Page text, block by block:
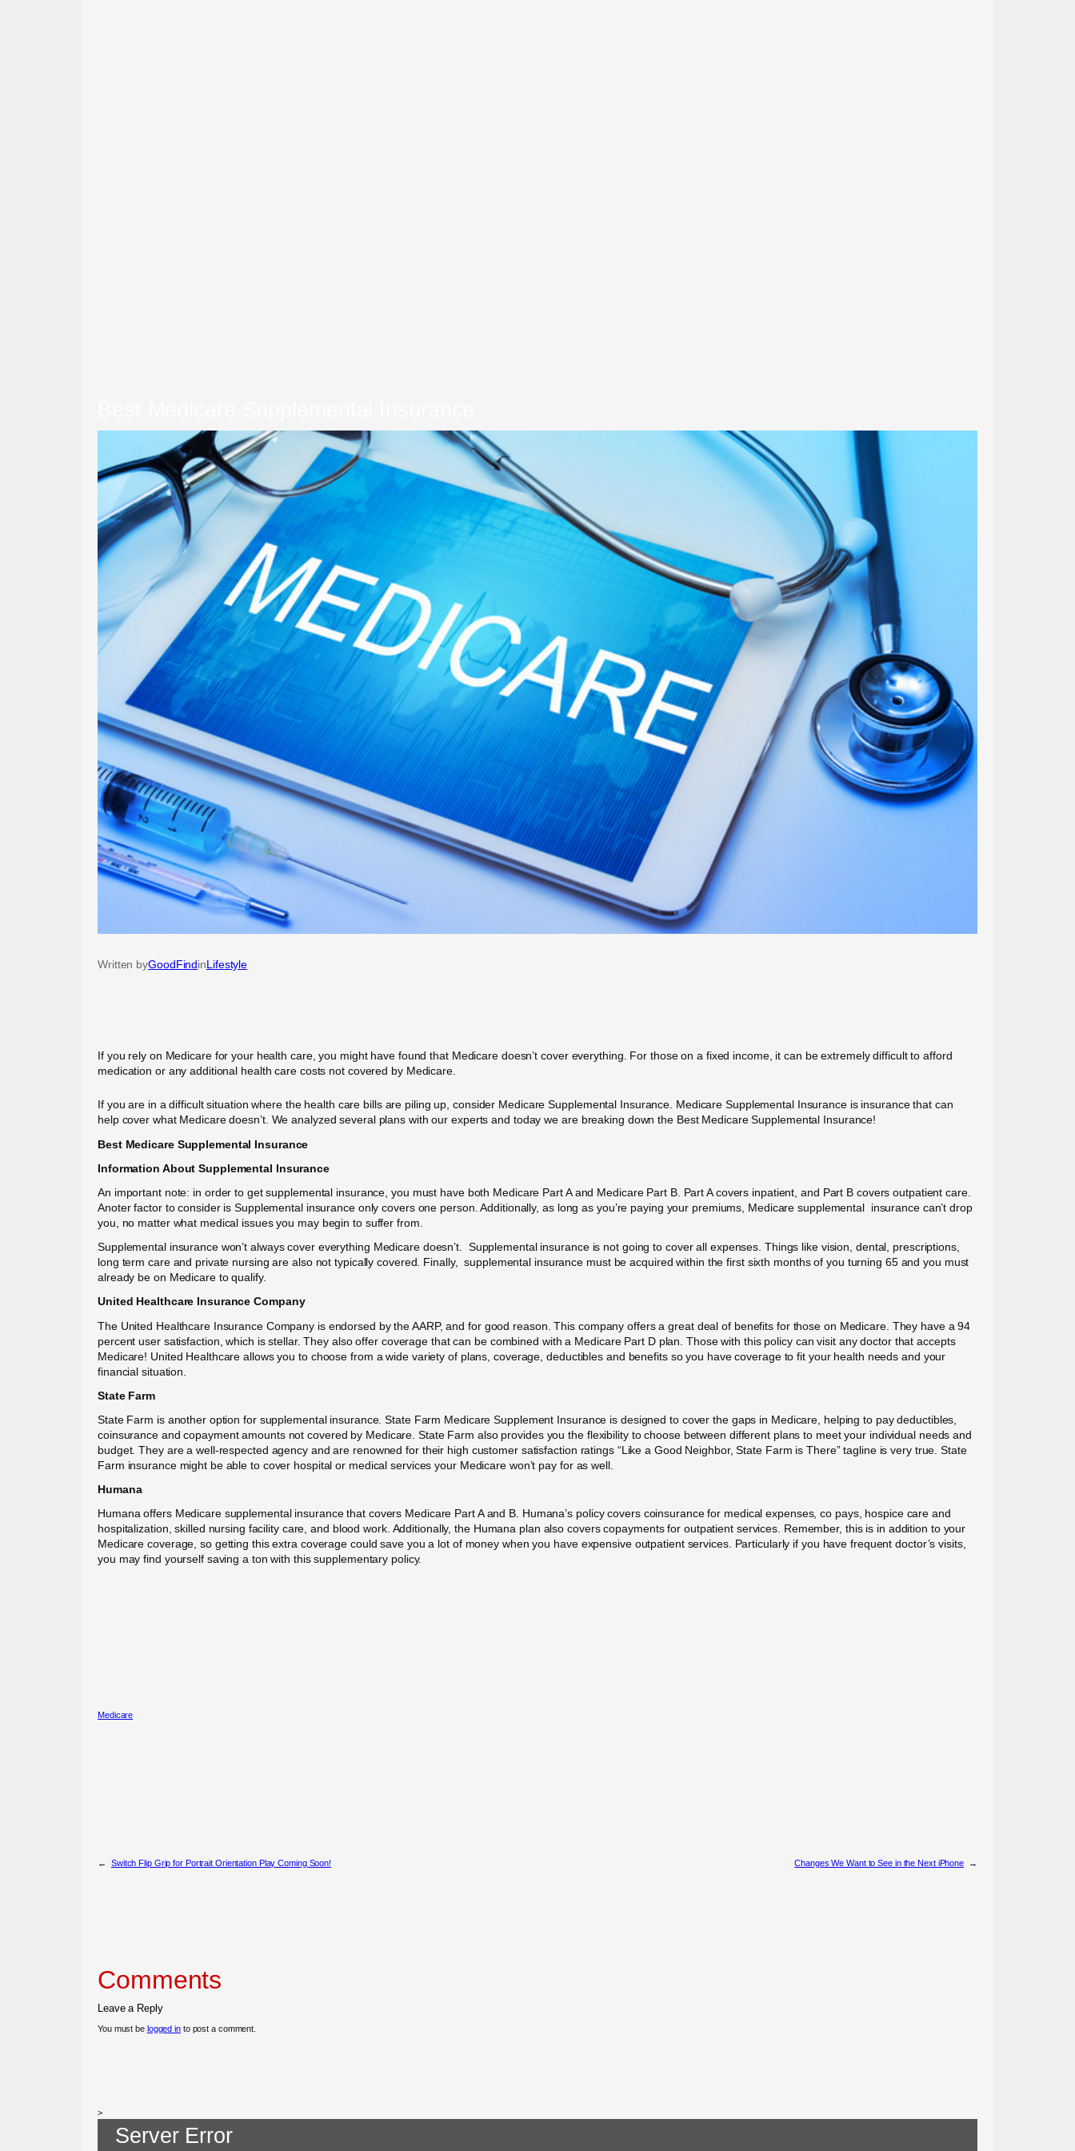
Written byGoodFindinLifestyle
If you rely on Medicare for your health care, you might have found that Medicare doesn’t cover everything. For those on a fixed income, it can be extremely difficult to afford
medication or any additional health care costs not covered by Medicare.
If you are in a difficult situation where the health care bills are piling up, consider Medicare Supplemental Insurance. Medicare Supplemental Insurance is insurance that can
help cover what Medicare doesn’t. We analyzed several plans with our experts and today we are breaking down the Best Medicare Supplemental Insurance!
Best Medicare Supplemental Insurance
Information About Supplemental Insurance
An important note: in order to get supplemental insurance, you must have both Medicare Part A and Medicare Part B. Part A covers inpatient, and Part B covers outpatient care.
Anoter factor to consider is Supplemental insurance only covers one person. Additionally, as long as you’re paying your premiums, Medicare supplemental insurance can’t drop
you, no matter what medical issues you may begin to suffer from.
Supplemental insurance won’t always cover everything Medicare doesn’t. Supplemental insurance is not going to cover all expenses. Things like vision, dental, prescriptions,
long term care and private nursing are also not typically covered. Finally, supplemental insurance must be acquired within the first sixth months of you turning 65 and you must
already be on Medicare to qualify.
United Healthcare Insurance Company
The United Healthcare Insurance Company is endorsed by the AARP, and for good reason. This company offers a great deal of benefits for those on Medicare. They have a 94
percent user satisfaction, which is stellar. They also offer coverage that can be combined with a Medicare Part D plan. Those with this policy can visit any doctor that accepts
Medicare! United Healthcare allows you to choose from a wide variety of plans, coverage, deductibles and benefits so you have coverage to fit your health needs and your
financial situation.
State Farm
State Farm is another option for supplemental insurance. State Farm Medicare Supplement Insurance is designed to cover the gaps in Medicare, helping to pay deductibles,
coinsurance and copayment amounts not covered by Medicare. State Farm also provides you the flexibility to choose between different plans to meet your individual needs and
budget. They are a well-respected agency and are renowned for their high customer satisfaction ratings “Like a Good Neighbor, State Farm is There” tagline is very true. State
Farm insurance might be able to cover hospital or medical services your Medicare won’t pay for as well.
Humana
Humana offers Medicare supplemental insurance that covers Medicare Part A and B. Humana’s policy covers coinsurance for medical expenses, co pays, hospice care and
hospitalization, skilled nursing facility care, and blood work. Additionally, the Humana plan also covers copayments for outpatient services. Remember, this is in addition to your
Medicare coverage, so getting this extra coverage could save you a lot of money when you have expensive outpatient services. Particularly if you have frequent doctor’s visits,
you may find yourself saving a ton with this supplementary policy.
Medicare
← Switch Flip Grip for Portrait Orientation Play Coming Soon! Changes We Want to See in the Next iPhone →
Comments
Leave a Reply
You must be logged into post a comment.
>
Server Error